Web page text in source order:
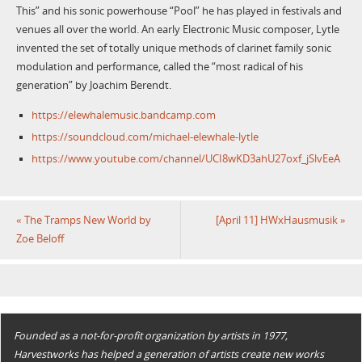
This” and his sonic powerhouse “Pool” he has played in festivals and
venues all over the world. An early Electronic Music composer, Lytle
invented the set of totally unique methods of clarinet family sonic
modulation and performance, called the “most radical of his
generation” by Joachim Berendt.
https://elewhalemusic.bandcamp.com
https://soundcloud.com/michael-elewhale-lytle
https://www.youtube.com/channel/UCI8wKD3ahU27oxf_jSlvEeA
« The Tramps New World by
Zoe Beloff
[April 11] HWxHausmusik»
Founded as a not-for-profit organization by artists in 1977,
Harvestworks has helped a generation of artists create new works